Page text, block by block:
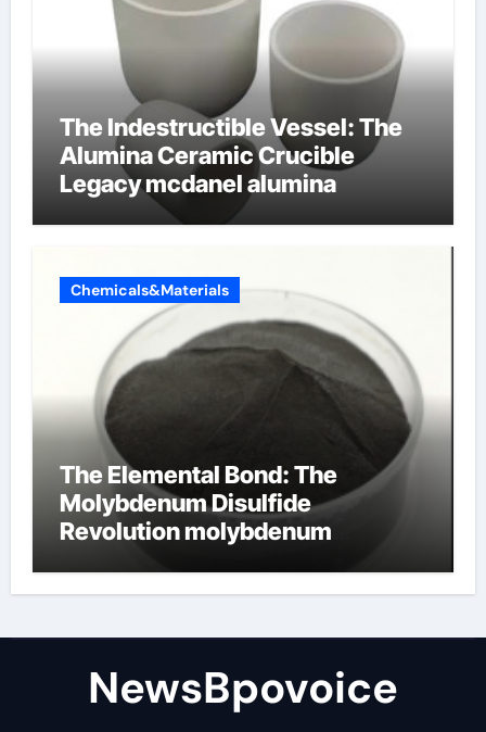
The Indestructible Vessel: The
Alumina Ceramic Crucible
Legacy mcdanel alumina
Chemicals&Materials
The Elemental Bond: The
Molybdenum Disulfide
Revolution molybdenum
NewsBpovoice